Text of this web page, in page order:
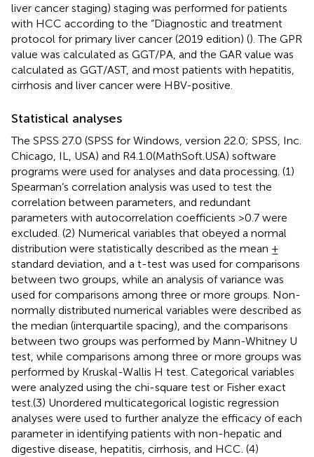
liver cancer staging) staging was performed for patients
with HCC according to the “Diagnostic and treatment
protocol for primary liver cancer (2019 edition) (). The GPR
value was calculated as GGT/PA, and the GAR value was
calculated as GGT/AST, and most patients with hepatitis,
cirrhosis and liver cancer were HBV-positive.
Statistical analyses
The SPSS 27.0 (SPSS for Windows, version 22.0; SPSS, Inc.
Chicago, IL, USA) and R4.1.0(MathSoft.USA) software
programs were used for analyses and data processing. (1)
Spearman’s correlation analysis was used to test the
correlation between parameters, and redundant
parameters with autocorrelation coefficients >0.7 were
excluded. (2) Numerical variables that obeyed a normal
distribution were statistically described as the mean ±
standard deviation, and a t-test was used for comparisons
between two groups, while an analysis of variance was
used for comparisons among three or more groups. Non-
normally distributed numerical variables were described as
the median (interquartile spacing), and the comparisons
between two groups was performed by Mann-Whitney U
test, while comparisons among three or more groups was
performed by Kruskal-Wallis H test. Categorical variables
were analyzed using the chi-square test or Fisher exact
test.(3) Unordered multicategorical logistic regression
analyses were used to further analyze the efficacy of each
parameter in identifying patients with non-hepatic and
digestive disease, hepatitis, cirrhosis, and HCC. (4)